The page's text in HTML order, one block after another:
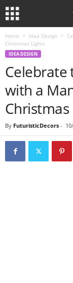
Home Idea Design
Christmas Lights
IDEA DESIGN
Celebrate
with a
Christmas
By FuturisticDecors -